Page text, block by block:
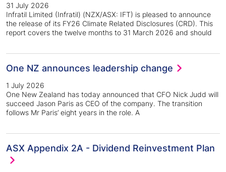
31 July 2026
Infratil Limited (Infratil) (NZX/ASX: IFT) is pleased to announce
the release of its FY26 Climate Related Disclosures (CRD). This
report covers the twelve months to 31 March 2026 and should
One NZ announces leadership change
1 July 2026
One New Zealand has today announced that CFO Nick Judd will
succeed Jason Paris as CEO of the company. The transition
follows Mr Paris’ eight years in the role. A
ASX Appendix 2A - Dividend Reinvestment Plan